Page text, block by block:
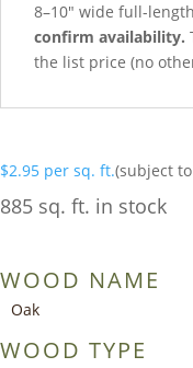
8–10″ wide full-
confirm availability.
the list price (no
$2.95 per sq. ft.(subject
885 sq. ft. in stock
WOOD NAME
Oak
WOOD TYPE